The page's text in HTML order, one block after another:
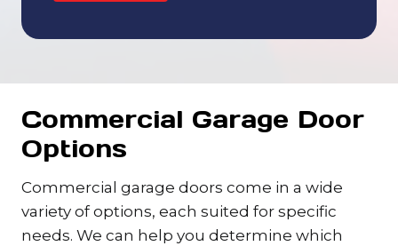
Commercial Garage Door
Options
Commercial garage doors come in a wide
variety of options, each suited for specific
needs. We can help you determine which